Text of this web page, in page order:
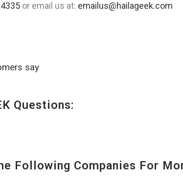
or email us at: emailus@hailageek.com
say
Questions:
Following Companies For